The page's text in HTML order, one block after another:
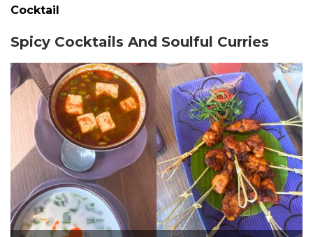
Cocktail
Spicy Cocktails And Soulful Curries